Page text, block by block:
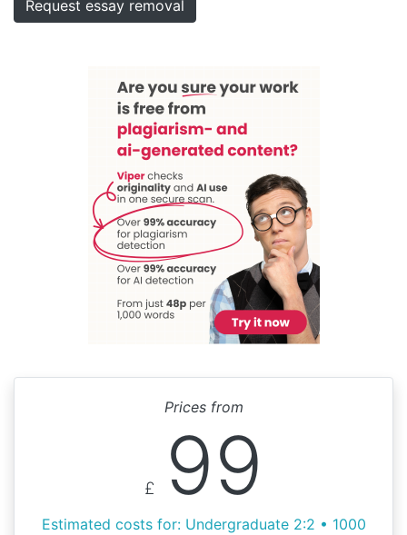
Request essay removal
Prices from
£ 99
Estimated costs for: Undergraduate 2:2 • 1000